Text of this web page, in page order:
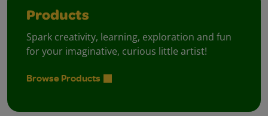
Products
Spark creativity, learning, exploration and fun
for your imaginative, curious little artist!
Browse Products